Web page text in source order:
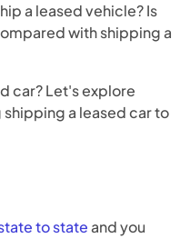
a leased vehicle? Is
with shipping a
car? Let's explore
a leased car to
to stateand you